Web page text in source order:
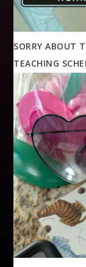
SORRY ABOUT
TEACHING